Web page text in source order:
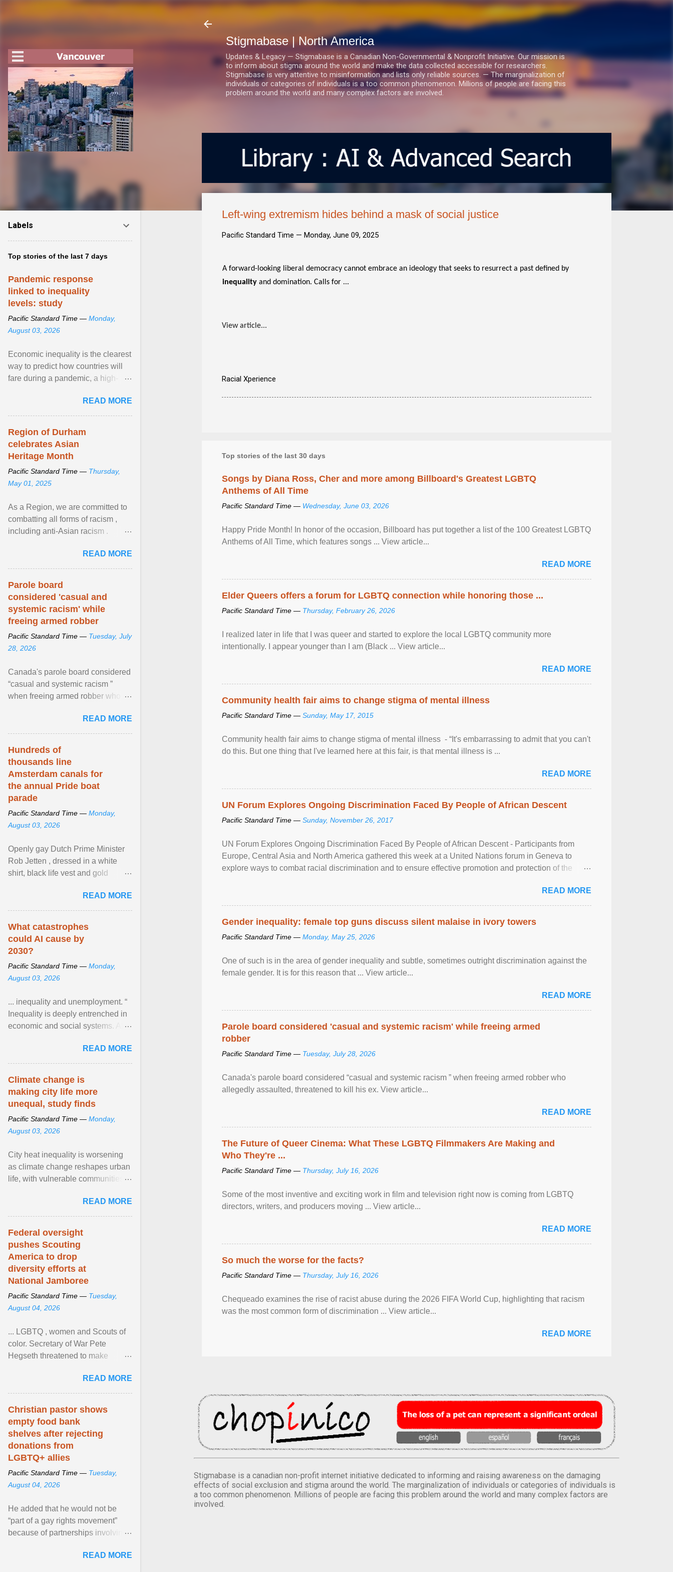
Stigmabase | North America
Updates & Legacy — Stigmabase is a Canadian Non-Governmental & Nonprofit Initiative. Our mission is
to inform about stigma around the world and make the data collected accessible for researchers.
Stigmabase is very attentive to misinformation and lists only reliable sources. — The marginalization of
individuals or categories of individuals is a too common phenomenon. Millions of people are facing this
problem around the world and many complex factors are involved.
Left-wing extremism hides behind a mask of social justice
Pacific Standard Time — Monday, June 09, 2025
A forward-looking liberal democracy cannot embrace an ideology that seeks to resurrect a past defined by
inequality and domination. Calls for ...
View article...
Racial Xperience
Top stories of the last 30 days
Songs by Diana Ross, Cher and more among Billboard's Greatest LGBTQ
Anthems of All Time
Pacific Standard Time — Wednesday, June 03, 2026
Happy Pride Month! In honor of the occasion, Billboard has put together a list of the 100 Greatest LGBTQ
Anthems of All Time, which features songs ... View article...
READ MORE
Elder Queers offers a forum for LGBTQ connection while honoring those ...
Pacific Standard Time — Thursday, February 26, 2026
I realized later in life that I was queer and started to explore the local LGBTQ community more
intentionally. I appear younger than I am (Black ... View article...
READ MORE
Community health fair aims to change stigma of mental illness
Pacific Standard Time — Sunday, May 17, 2015
Community health fair aims to change stigma of mental illness - “It's embarrassing to admit that you can't
do this. But one thing that I've learned here at this fair, is that mental illness is ...
READ MORE
UN Forum Explores Ongoing Discrimination Faced By People of African Descent
Pacific Standard Time — Sunday, November 26, 2017
UN Forum Explores Ongoing Discrimination Faced By People of African Descent - Participants from
Europe, Central Asia and North America gathered this week at a United Nations forum in Geneva to
explore ways to combat racial discrimination and to ensure effective promotion and protection of the
READ MORE
Gender inequality: female top guns discuss silent malaise in ivory towers
Pacific Standard Time — Monday, May 25, 2026
One of such is in the area of gender inequality and subtle, sometimes outright discrimination against the
female gender. It is for this reason that ... View article...
READ MORE
Parole board considered 'casual and systemic racism' while freeing armed
robber
Pacific Standard Time — Tuesday, July 28, 2026
Canada's parole board considered “casual and systemic racism ” when freeing armed robber who
allegedly assaulted, threatened to kill his ex. View article...
READ MORE
The Future of Queer Cinema: What These LGBTQ Filmmakers Are Making and
Who They're ...
Pacific Standard Time — Thursday, July 16, 2026
Some of the most inventive and exciting work in film and television right now is coming from LGBTQ
directors, writers, and producers moving ... View article...
READ MORE
So much the worse for the facts?
Pacific Standard Time — Thursday, July 16, 2026
Chequeado examines the rise of racist abuse during the 2026 FIFA World Cup, highlighting that racism
was the most common form of discrimination ... View article...
READ MORE
Stigmabase is a canadian non-profit internet initiative dedicated to informing and raising awareness on the damaging
effects of social exclusion and stigma around the world. The marginalization of individuals or categories of individuals is
a too common phenomenon. Millions of people are facing this problem around the world and many complex factors are
involved.
Labels
Top stories of the last 7 days
Pandemic response
linked to inequality
levels: study
Pacific Standard Time — Monday,
August 03, 2026
Economic inequality is the clearest
way to predict how countries will
fare during a pandemic, a high-
READ MORE
Region of Durham
celebrates Asian
Heritage Month
Pacific Standard Time — Thursday,
May 01, 2025
As a Region, we are committed to
combatting all forms of racism ,
including anti-Asian racism .
beyond, I encourage ... View
article...
READ MORE
Parole board
considered 'casual and
systemic racism' while
freeing armed robber
Pacific Standard Time — Tuesday, July
28, 2026
Canada's parole board considered
“casual and systemic racism ”
when freeing armed robber who
kill his ex. View article...READ MORE
Hundreds of
thousands line
Amsterdam canals for
the annual Pride boat
parade
Pacific Standard Time — Monday,
August 03, 2026
Openly gay Dutch Prime Minister
Rob Jetten , dressed in a white
shirt, black life vest and gold
sailed in a small ... View article...
READ MORE
What catastrophes
could AI cause by
2030?
Pacific Standard Time — Monday,
August 03, 2026
... inequality and unemployment. “
Inequality is deeply entrenched in
economic and social systems. AI
inequalities through ... View
article...
READ MORE
Climate change is
making city life more
unequal, study finds
Pacific Standard Time — Monday,
August 03, 2026
City heat inequality is worsening
as climate change reshapes urban
life, with vulnerable communities
READ MORE
Federal oversight
pushes Scouting
America to drop
diversity efforts at
National Jamboree
Pacific Standard Time — Tuesday,
August 04, 2026
... LGBTQ , women and Scouts of
color. Secretary of War Pete
Hegseth threatened to make
old relationship with ... View
article...
READ MORE
Christian pastor shows
empty food bank
shelves after rejecting
donations from
LGBTQ+ allies
Pacific Standard Time — Tuesday,
August 04, 2026
He added that he would not be
“part of a gay rights movement”
because of partnerships involving
network of food banks. ViewREAD MORE